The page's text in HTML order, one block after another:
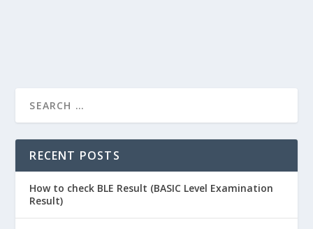
RECENT POSTS
How to check BLE Result (BASIC Level Examination
Result)